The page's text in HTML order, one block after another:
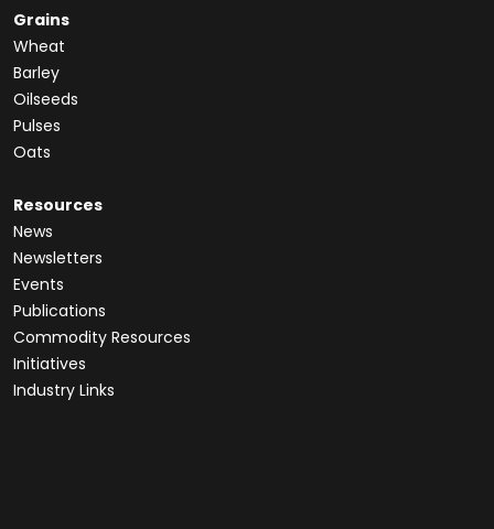
Grains
Wheat
Barley
Oilseeds
Pulses
Oats
Resources
News
Newsletters
Events
Publications
Commodity Resources
Initiatives
Industry Links